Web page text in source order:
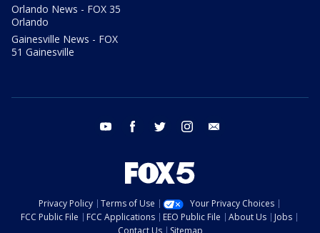
Orlando News - FOX 35
Orlando
Gainesville News - FOX
51 Gainesville
youtube facebook twitter instagram
Privacy Policy Terms of Use
Your Privacy Choices
FCC Public File
FCC Applications EEO Public File About Us
Jobs